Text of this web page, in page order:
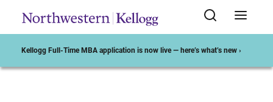
Kellogg Full-Time MBA application is now live — here’s what’s new ›